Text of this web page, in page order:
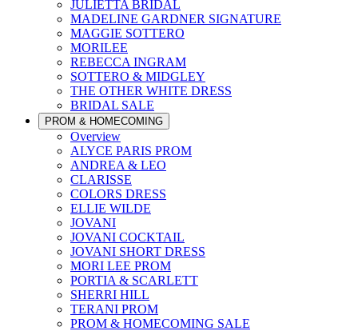
JULIETTA BRIDAL
MADELINE GARDNER SIGNATURE
MAGGIE SOTTERO
MORILEE
REBECCA INGRAM
SOTTERO & MIDGLEY
THE OTHER WHITE DRESS
BRIDAL SALE
PROM & HOMECOMING
Overview
ALYCE PARIS PROM
ANDREA & LEO
CLARISSE
COLORS DRESS
ELLIE WILDE
JOVANI
JOVANI COCKTAIL
JOVANI SHORT DRESS
MORI LEE PROM
PORTIA & SCARLETT
SHERRI HILL
TERANI PROM
PROM & HOMECOMING SALE